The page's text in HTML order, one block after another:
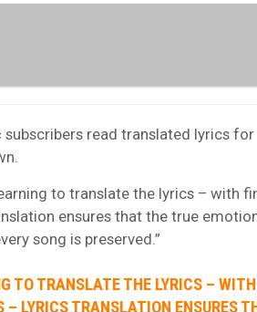
subscribers read translated lyrics
to translate the lyrics – with
ensures that the true
song is preserved.”
TO TRANSLATE THE LYRICS –
– LYRICS TRANSLATION ENSURES